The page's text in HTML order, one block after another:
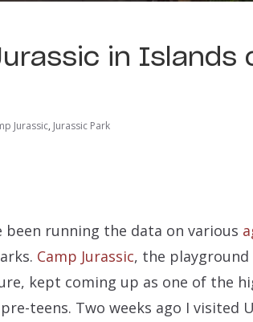
in Islands
Jurassic, Jurassic Park
been running the data on various
Camp Jurassic, the playground
kept coming up as one of the
teens. Two weeks ago I visited